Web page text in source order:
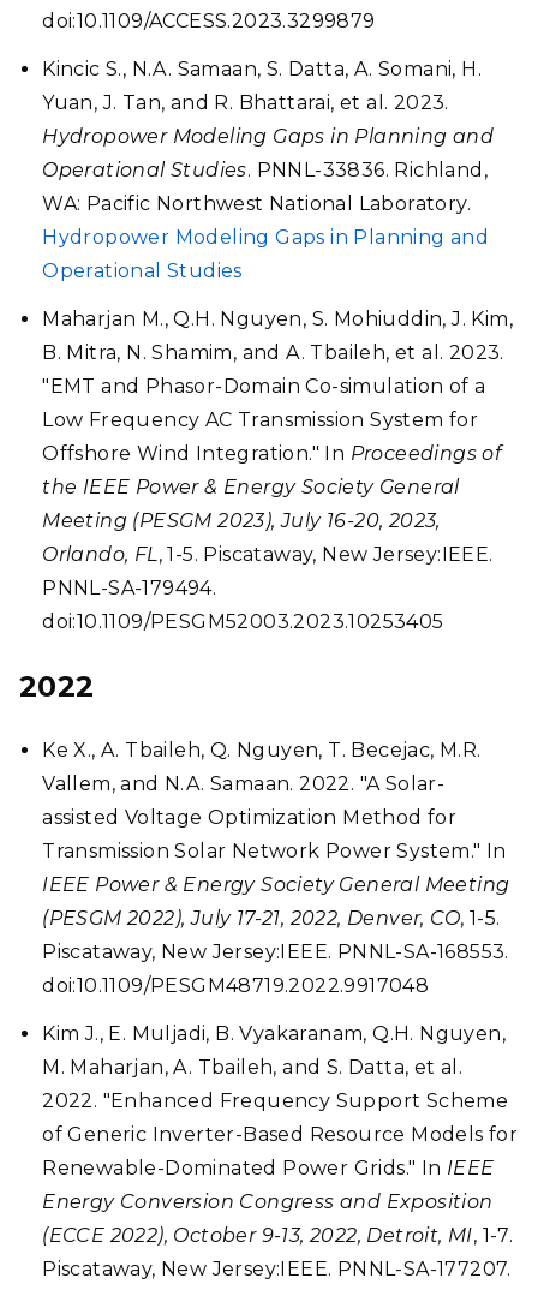
doi:10.1109/ACCESS.2023.3299879
Kincic S., N.A. Samaan, S. Datta, A. Somani, H.
Yuan, J. Tan, and R. Bhattarai, et al. 2023.
Hydropower Modeling Gaps in Planning and
Operational Studies. PNNL-33836. Richland,
WA: Pacific Northwest National Laboratory.
Hydropower Modeling Gaps in Planning and
Operational Studies
Maharjan M., Q.H. Nguyen, S. Mohiuddin, J. Kim,
B. Mitra, N. Shamim, and A. Tbaileh, et al. 2023.
"EMT and Phasor-Domain Co-simulation of a
Low Frequency AC Transmission System for
Offshore Wind Integration." In Proceedings of
the IEEE Power & Energy Society General
Meeting (PESGM 2023), July 16-20, 2023,
Orlando, FL, 1-5. Piscataway, New Jersey:IEEE.
PNNL-SA-179494.
doi:10.1109/PESGM52003.2023.10253405
2022
Ke X., A. Tbaileh, Q. Nguyen, T. Becejac, M.R.
Vallem, and N.A. Samaan. 2022. "A Solar-
assisted Voltage Optimization Method for
Transmission Solar Network Power System." In
IEEE Power & Energy Society General Meeting
(PESGM 2022), July 17-21, 2022, Denver, CO, 1-5.
Piscataway, New Jersey:IEEE. PNNL-SA-168553.
doi:10.1109/PESGM48719.2022.9917048
Kim J., E. Muljadi, B. Vyakaranam, Q.H. Nguyen,
M. Maharjan, A. Tbaileh, and S. Datta, et al.
2022. "Enhanced Frequency Support Scheme
of Generic Inverter-Based Resource Models for
Renewable-Dominated Power Grids." In IEEE
Energy Conversion Congress and Exposition
(ECCE 2022), October 9-13, 2022, Detroit, MI, 1-7.
Piscataway, New Jersey:IEEE. PNNL-SA-177207.